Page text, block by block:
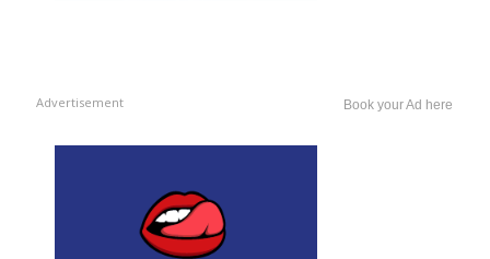
Advertisement Book your Ad here